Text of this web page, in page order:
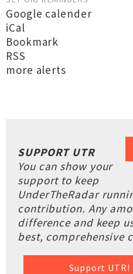
Google calender
iCal
Bookmark
RSS
more alerts
SUPPORT UTR
You can show your
support to keep
UnderTheRadar
contribution. Any
difference and keep
best, comprehensive
Support UTR!